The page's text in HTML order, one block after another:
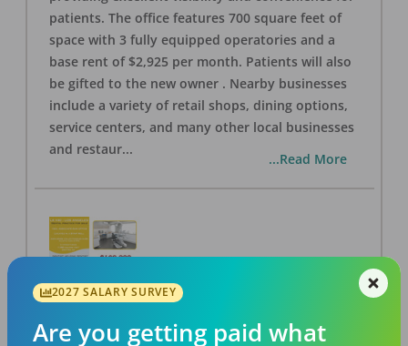
patients. The office features 700 square feet of
space with 3 fully equipped operatories and a
base rent of $2,925 per month. Patients will also
be gifted to the new owner . Nearby businesses
include a variety of retail shops, dining options,
service centers, and many other local businesses
and restaur...
...Read More
LA #40 Los Angeles Dental Practice for Sale
2027 SALARY SURVEY
Are you getting paid what